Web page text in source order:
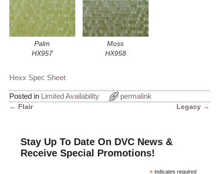
Palm
HX957
Moss
HX958
Hexx Spec Sheet
Posted in Limited Availability permalink
← Flair Legacy →
Stay Up To Date On DVC News &
Receive Special Promotions!
indicates required